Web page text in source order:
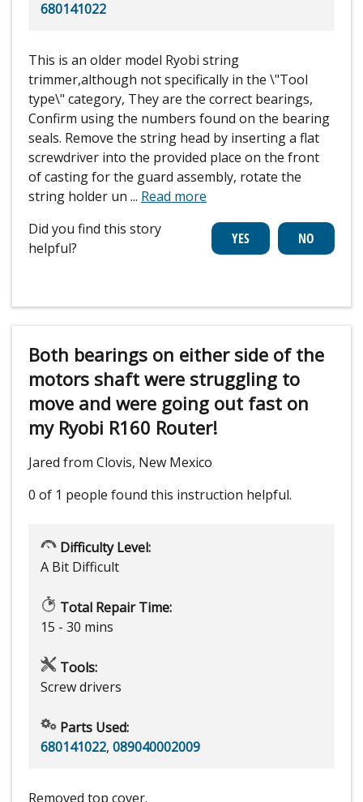
680141022
This is an older model Ryobi string
trimmer,although not specifically in the \"Tool
type\" category, They are the correct bearings,
Confirm using the numbers found on the bearing
seals. Remove the string head by inserting a flat
screwdriver into the provided place on the front
of casting for the guard assembly, rotate the
string holder un ... Read more
Did you find this story
helpful?
Both bearings on either side of the
motors shaft were struggling to
move and were going out fast on
my Ryobi R160 Router!
Jared from Clovis, New Mexico
0 of 1 people found this instruction helpful.
Difficulty Level:
A Bit Difficult
Total Repair Time:
15 - 30 mins
Tools:
Screw drivers
Parts Used:
680141022, 089040002009
Removed top cover.